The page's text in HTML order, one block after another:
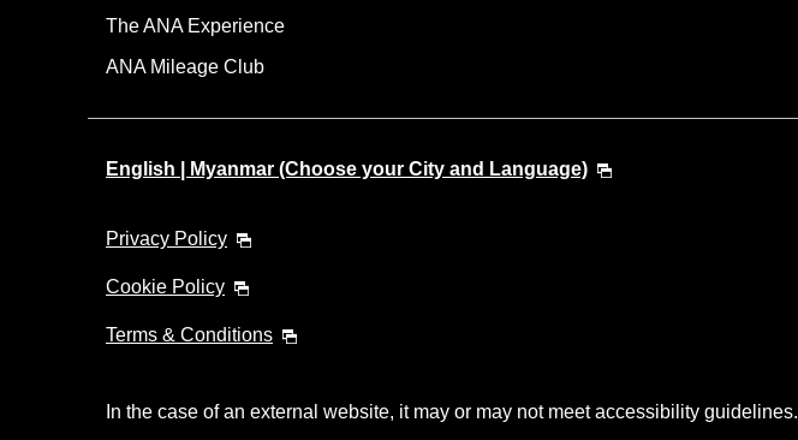
The ANA Experience
ANA Mileage Club
English | Myanmar (Choose your City and Language)
Privacy Policy
Cookie Policy
Terms & Conditions
In the case of an external website, it may or may not meet accessibility guidelines.